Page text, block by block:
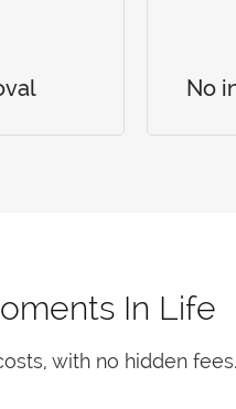
No
In Life
with no hidden fees.